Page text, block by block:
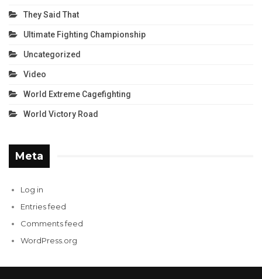
They Said That
Ultimate Fighting Championship
Uncategorized
Video
World Extreme Cagefighting
World Victory Road
Meta
Log in
Entries feed
Comments feed
WordPress.org